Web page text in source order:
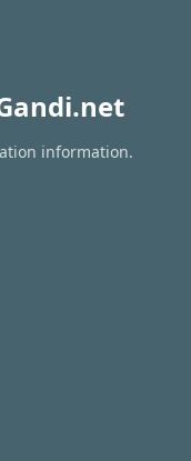
information.